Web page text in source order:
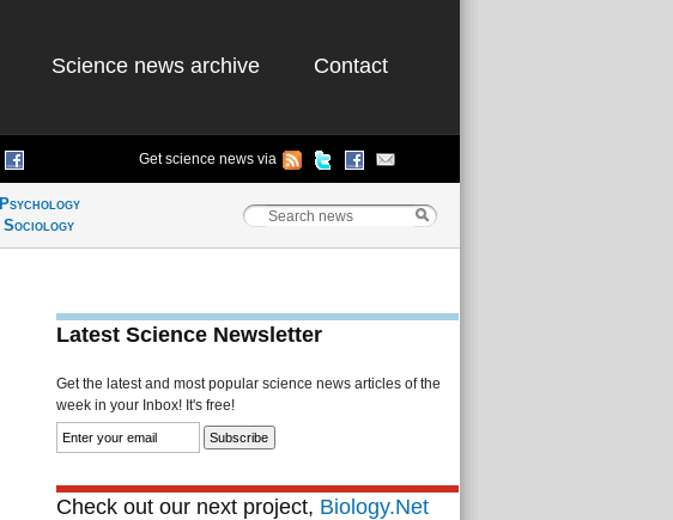
Science news archive Contact
Get science news via
Psychology
Sociology
Latest Science Newsletter
Get the latest and most popular science news articles of the
week in your Inbox! It's free!
Check out our next project, Biology.Net